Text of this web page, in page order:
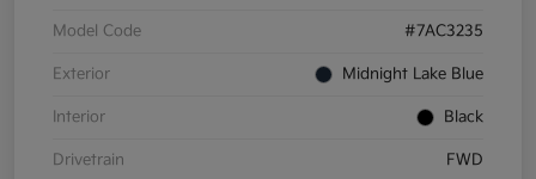
Model Code #7AC3235
Exterior Midnight Lake Blue
Interior Black
Drivetrain FWD